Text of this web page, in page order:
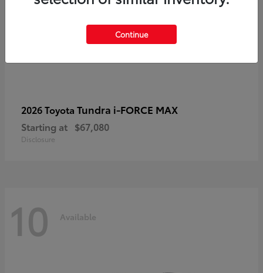
2026 Toyota Tundra i-FORCE MAX
Starting at $67,080
Disclosure
10 Available
Continue